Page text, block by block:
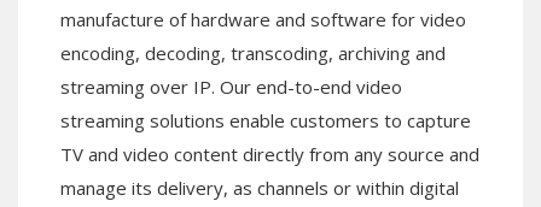
manufacture of hardware and software for video
encoding, decoding, transcoding, archiving and
streaming over IP. Our end-to-end video
streaming solutions enable customers to capture
TV and video content directly from any source and
manage its delivery, as channels or within digital